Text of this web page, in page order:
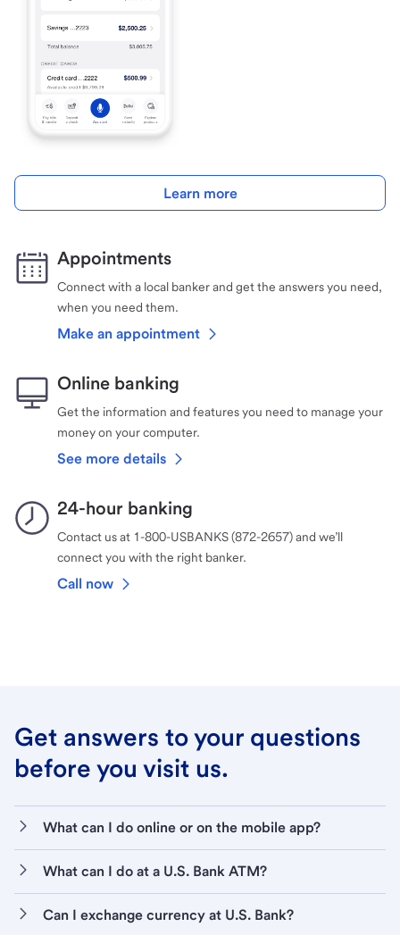
Learn more
Appointments
Connect with a local banker and get the answers you need,
when you need them.
Make an appointment
Online banking
Get the information and features you need to manage your
money on your computer.
See more details
24-hour banking
Contact us at 1-800-USBANKS (872-2657) and we’ll
connect you with the right banker.
Call now
Get answers to your questions
before you visit us.
What can I do online or on the mobile app?
What can I do at a U.S. Bank ATM?
Can I exchange currency at U.S. Bank?